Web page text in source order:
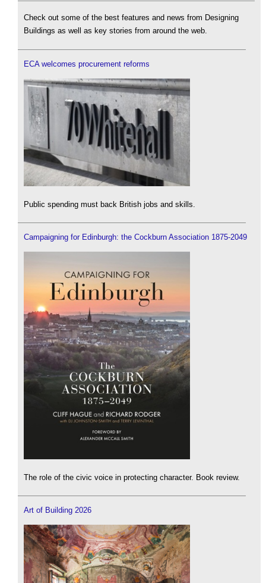
Check out some of the best features and news from Designing
Buildings as well as key stories from around the web.
ECA welcomes procurement reforms
Public spending must back British jobs and skills.
Campaigning for Edinburgh: the Cockburn Association 1875-2049
The role of the civic voice in protecting character. Book review.
Art of Building 2026